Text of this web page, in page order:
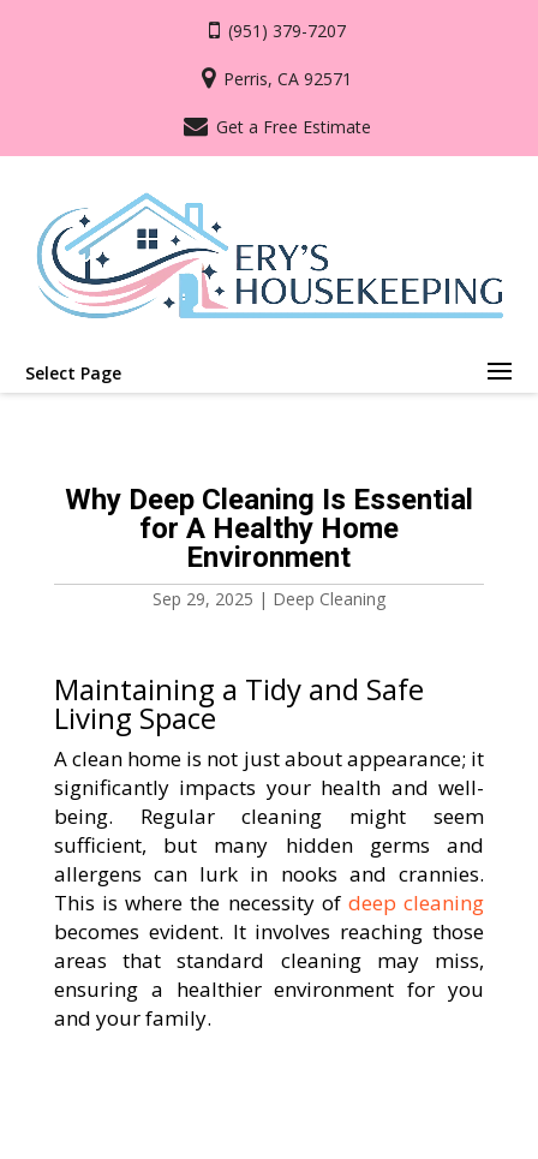
(951) 379-7207
Perris, CA 92571
Get a Free Estimate
Select Page
Why Deep Cleaning Is Essential
for A Healthy Home
Environment
Sep 29, 2025 | Deep Cleaning
Maintaining a Tidy and Safe
Living Space
A clean home is not just about appearance; it
significantly impacts your health and well-
being. Regular cleaning might seem
sufficient, but many hidden germs and
allergens can lurk in nooks and crannies.
This is where the necessity of deep cleaning
becomes evident. It involves reaching those
areas that standard cleaning may miss,
ensuring a healthier environment for you
and your family.